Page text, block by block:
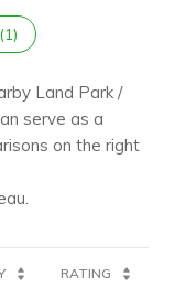
1)
Land Park /
serve as a
on the right
RATING